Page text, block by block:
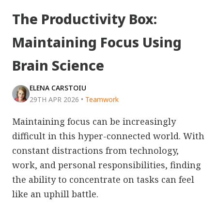
The Productivity Box:
Maintaining Focus Using
Brain Science
ELENA CARSTOIU
29TH APR 2026 • Teamwork
Maintaining focus can be increasingly
difficult in this hyper-connected world. With
constant distractions from technology,
work, and personal responsibilities, finding
the ability to concentrate on tasks can feel
like an uphill battle.